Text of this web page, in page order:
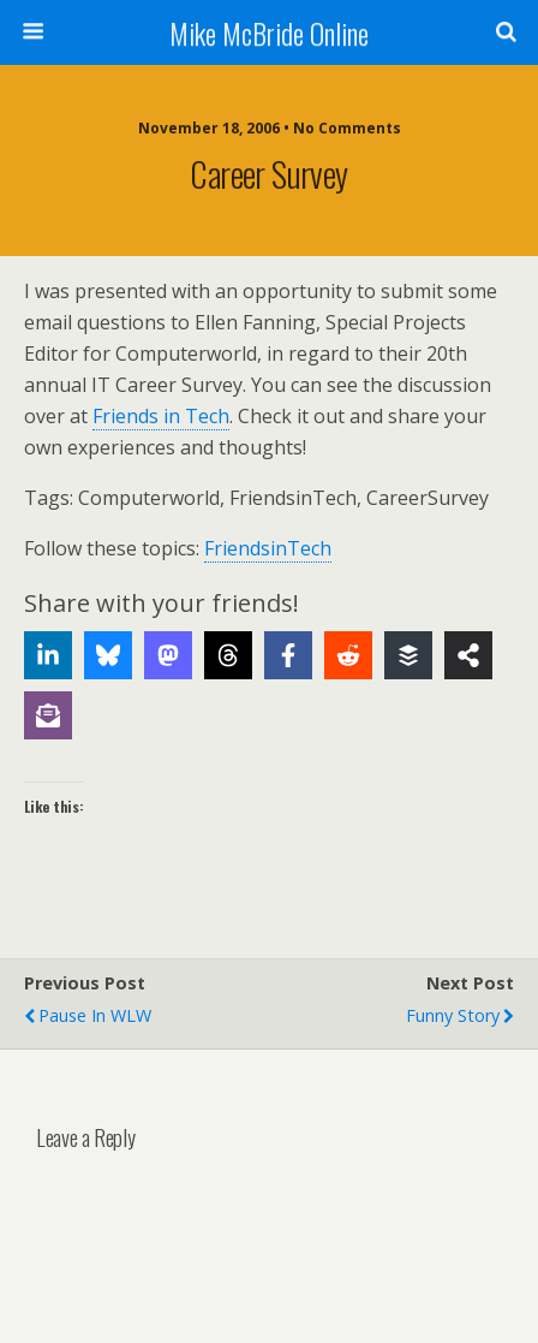
Mike McBride Online
November 18, 2006 • No Comments
Career Survey
I was presented with an opportunity to submit some
email questions to Ellen Fanning, Special Projects
Editor for Computerworld, in regard to their 20th
annual IT Career Survey. You can see the discussion
over at Friends in Tech. Check it out and share your
own experiences and thoughts!
Tags: Computerworld, FriendsinTech, CareerSurvey
Follow these topics: FriendsinTech
Share with your friends!
Like this:
Previous Post
Pause In WLW
Next Post
Funny Story
Leave a Reply